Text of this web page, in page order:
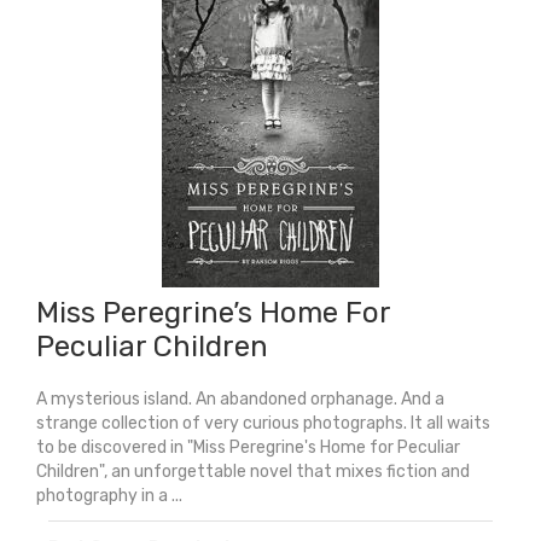
Miss Peregrine’s Home For
Peculiar Children
A mysterious island. An abandoned orphanage. And a
strange collection of very curious photographs. It all waits
to be discovered in "Miss Peregrine's Home for Peculiar
Children", an unforgettable novel that mixes fiction and
photography in a ...